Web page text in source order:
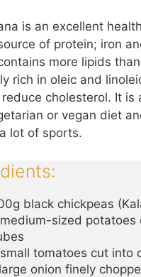
is an excellent
of protein; iron
more lipids
rich in oleic and
cholesterol. It is
or vegan diet
lot of sports.
black chickpeas
sized potatoes
tomatoes cut into
onion finely